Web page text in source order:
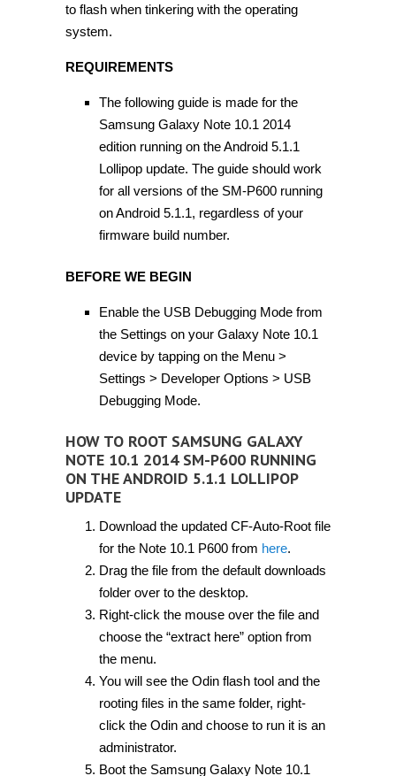
to flash when tinkering with the operating
system.
REQUIREMENTS
The following guide is made for the
Samsung Galaxy Note 10.1 2014
edition running on the Android 5.1.1
Lollipop update. The guide should work
for all versions of the SM-P600 running
on Android 5.1.1, regardless of your
firmware build number.
BEFORE WE BEGIN
Enable the USB Debugging Mode from
the Settings on your Galaxy Note 10.1
device by tapping on the Menu >
Settings > Developer Options > USB
Debugging Mode.
HOW TO ROOT SAMSUNG GALAXY
NOTE 10.1 2014 SM-P600 RUNNING
ON THE ANDROID 5.1.1 LOLLIPOP
UPDATE
Download the updated CF-Auto-Root file
for the Note 10.1 P600 from here.
Drag the file from the default downloads
folder over to the desktop.
Right-click the mouse over the file and
choose the “extract here” option from
the menu.
You will see the Odin flash tool and the
rooting files in the same folder, right-
click the Odin and choose to run it is an
administrator.
Boot the Samsung Galaxy Note 10.1